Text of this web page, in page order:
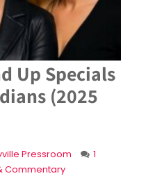
Up Specials
(2025
Pressroom
1
Commentary